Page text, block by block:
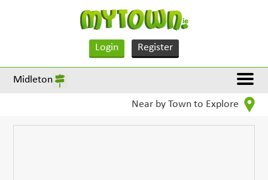
Login Register
Midleton
Near by Town to Explore